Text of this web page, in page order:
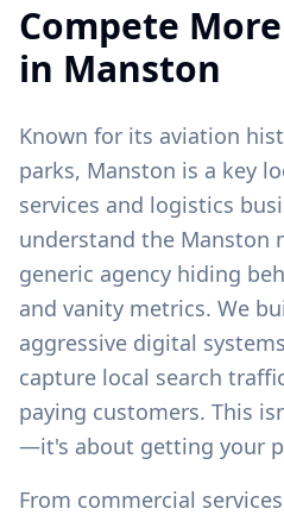
Compete
in Manston
Known for its aviation
parks, Manston is a key
services and logistics
understand the Manston
generic agency hiding
and vanity metrics. We
aggressive digital
capture local search
paying customers. This
—it's about getting your
From commercial